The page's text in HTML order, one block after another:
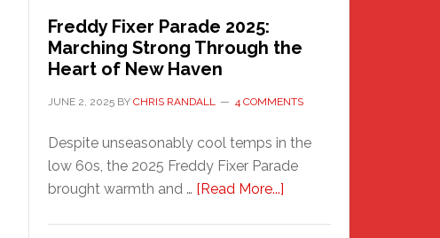
Freddy Fixer Parade 2025:
Marching Strong Through the
Heart of New Haven
JUNE 2, 2025 BY CHRIS RANDALL 4 COMMENTS
Despite unseasonably cool temps in the
low 60s, the 2025 Freddy Fixer Parade
brought warmth and … [Read More...]